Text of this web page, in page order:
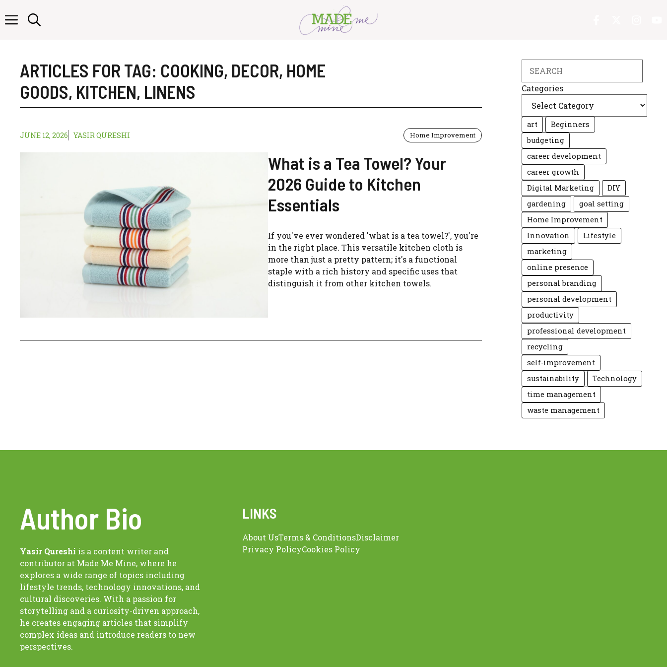
to
ARTICLES FOR TAG: COOKING, DECOR, HOME
GOODS, KITCHEN, LINENS
JUNE 12, 2026 YASIR QURESHI Home Improvement
What is a Tea Towel? Your
2026 Guide to Kitchen
Essentials
If you've ever wondered 'what is a tea towel?', you're
in the right place. This versatile kitchen cloth is
more than just a pretty pattern; it's a functional
staple with a rich history and specific uses that
distinguish it from other kitchen towels.
Categories
art
Beginners
budgeting
career development
career growth
Digital Marketing
DIY
gardening
goal setting
Home Improvement
Innovation
Lifestyle
marketing
online presence
personal branding
personal development
productivity
professional development
recycling
self-improvement
sustainability
Technology
time management
waste management
Author Bio
Yasir Qureshi is a content writer and
contributor at Made Me Mine, where he
explores a wide range of topics including
lifestyle trends, technology innovations, and
cultural discoveries. With a passion for
storytelling and a curiosity-driven approach,
he creates engaging articles that simplify
complex ideas and introduce readers to new
perspectives.
LINKS
About UsTerms & ConditionsDisclaimer
Privacy PolicyCookies Policy